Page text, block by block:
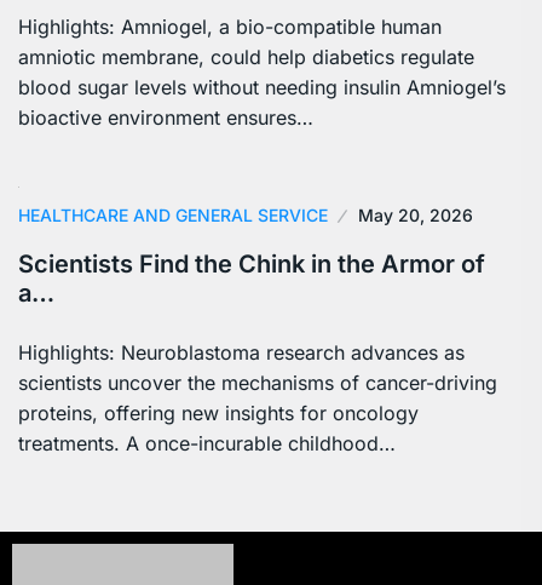
Highlights: Amniogel, a bio-compatible human
amniotic membrane, could help diabetics regulate
blood sugar levels without needing insulin Amniogel’s
bioactive environment ensures…
HEALTHCARE AND GENERAL SERVICE May 20, 2026
Scientists Find the Chink in the Armor of
a…
Highlights: Neuroblastoma research advances as
scientists uncover the mechanisms of cancer-driving
proteins, offering new insights for oncology
treatments. A once-incurable childhood…